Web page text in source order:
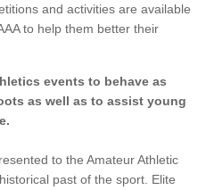
and activities are available
to help them better their
events to behave as
as well as to assist young
to the Amateur Athletic
past of the sport. Elite